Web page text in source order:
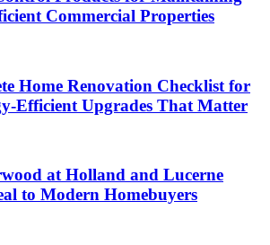
Commercial Properties
Home Renovation Checklist for
Efficient Upgrades That Matter
at Holland and Lucerne
to Modern Homebuyers